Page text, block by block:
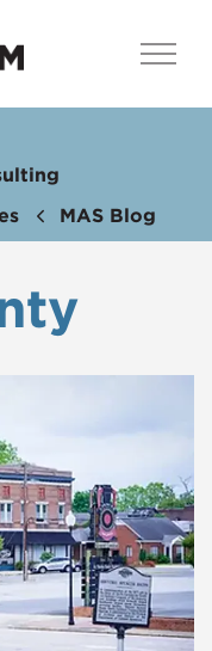
MAS Blog